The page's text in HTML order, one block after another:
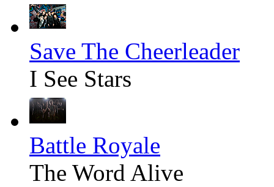
Save The Cheerleader
I See Stars
Battle Royale
The Word Alive